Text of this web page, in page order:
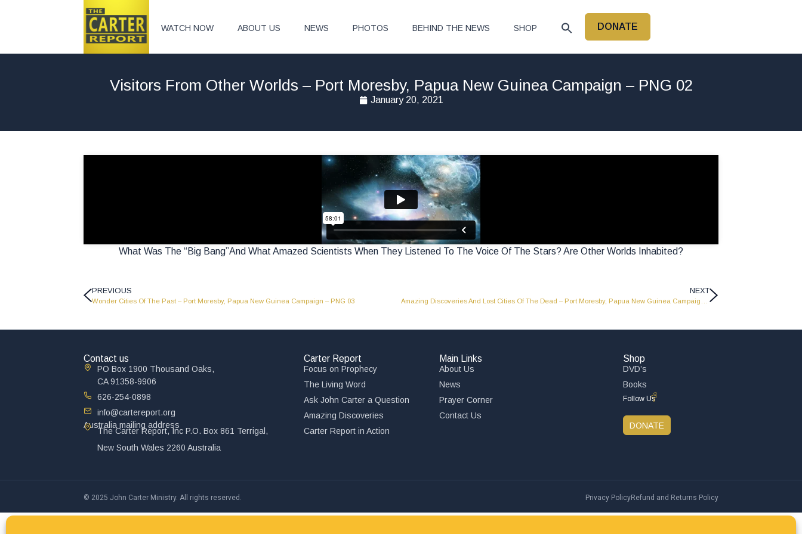
WATCH NOW ABOUT US NEWS PHOTOS BEHIND THE NEWS SHOP DONATE
Visitors From Other Worlds – Port Moresby, Papua New Guinea Campaign – PNG 02
January 20, 2021
What Was The “Big Bang”And What Amazed Scientists When They Listened To The Voice Of The Stars? Are Other Worlds Inhabited?
PREVIOUS
Wonder Cities Of The Past – Port Moresby, Papua New Guinea Campaign – PNG 03
NEXT
Contact us
PO Box 1900 Thousand Oaks,
CA 91358-9906
626-254-0898
info@cartereport.org
Australia mailing address
The Carter Report, Inc P.O. Box 861 Terrigal,
New South Wales 2260 Australia
Carter Report
Focus on Prophecy
The Living Word
Ask John Carter a Question
Amazing Discoveries
Carter Report in Action
Main Links
About Us
News
Prayer Corner
Contact Us
Shop
DVD’s
Books
Follow Us
DONATE
© 2025 John Carter Ministry. All rights reserved. Privacy PolicyRefund and Returns Policy